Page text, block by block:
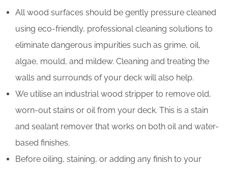
All wood surfaces should be gently pressure cleaned
using eco-friendly, professional cleaning solutions to
eliminate dangerous impurities such as grime, oil,
algae, mould, and mildew. Cleaning and treating the
walls and surrounds of your deck will also help.
We utilise an industrial wood stripper to remove old,
worn-out stains or oil from your deck. This is a stain
and sealant remover that works on both oil and water-
based finishes.
Before oiling, staining, or adding any finish to your